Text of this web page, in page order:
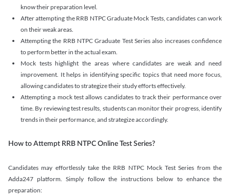
know their preparation level.
After attempting the RRB NTPC Graduate Mock Tests, candidates can work
on their weak areas.
Attempting the RRB NTPC Graduate Test Series also increases confidence
to perform better in the actual exam.
Mock tests highlight the areas where candidates are weak and need
improvement. It helps in identifying specific topics that need more focus,
allowing candidates to strategize their study efforts effectively.
Attempting a mock test allows candidates to track their performance over
time. By reviewing test results, students can monitor their progress, identify
trends in their performance, and strategize accordingly.
How to Attempt RRB NTPC Online Test Series?
Candidates may effortlessly take the RRB NTPC Mock Test Series from the
Adda247 platform. Simply follow the instructions below to enhance the
preparation: